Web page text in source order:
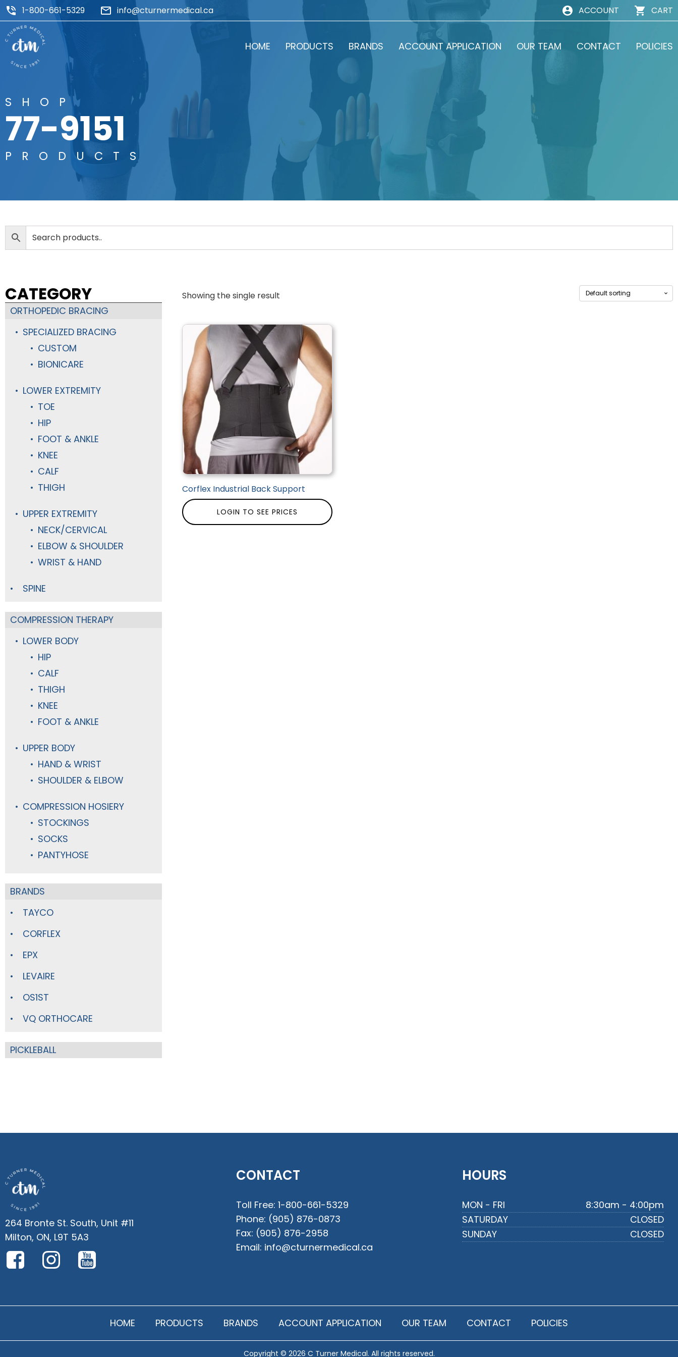
1-800-661-5329 info@cturnermedical.ca ACCOUNT CART
HOME PRODUCTS BRANDS ACCOUNT APPLICATION OUR TEAM CONTACT POLICIES
SHOP
77-9151
PRODUCTS
CATEGORY
ORTHOPEDIC BRACING
SPECIALIZED BRACING
CUSTOM
BIONICARE
LOWER EXTREMITY
TOE
HIP
FOOT & ANKLE
KNEE
CALF
THIGH
UPPER EXTREMITY
NECK/CERVICAL
ELBOW & SHOULDER
WRIST & HAND
SPINE
COMPRESSION THERAPY
LOWER BODY
HIP
CALF
THIGH
KNEE
FOOT & ANKLE
UPPER BODY
HAND & WRIST
SHOULDER & ELBOW
COMPRESSION HOSIERY
STOCKINGS
SOCKS
PANTYHOSE
BRANDS
TAYCO
CORFLEX
EPX
LEVAIRE
OS1ST
VQ ORTHOCARE
PICKLEBALL
Showing the single result
Corflex Industrial Back Support
LOGIN TO SEE PRICES
264 Bronte St. South, Unit #11
Milton, ON, L9T 5A3
CONTACT
Toll Free: 1-800-661-5329
Phone: (905) 876-0873
Fax: (905) 876-2958
Email: info@cturnermedical.ca
HOURS
MON - FRI
8:30am - 4:00pm
SATURDAY
CLOSED
SUNDAY
CLOSED
HOME PRODUCTS BRANDS ACCOUNT APPLICATION OUR TEAM CONTACT POLICIES
Copyright © 2026 C Turner Medical. All rights reserved.